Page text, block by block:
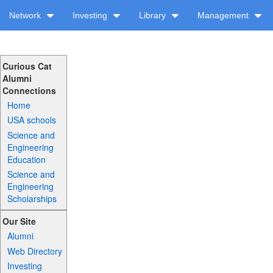
Network Investing Library Management
Curious Cat
Alumni
Connections
Home
USA schools
Science and
Engineering
Education
Science and
Engineering
Scholarships
Our Site
Alumni
Web Directory
Investing